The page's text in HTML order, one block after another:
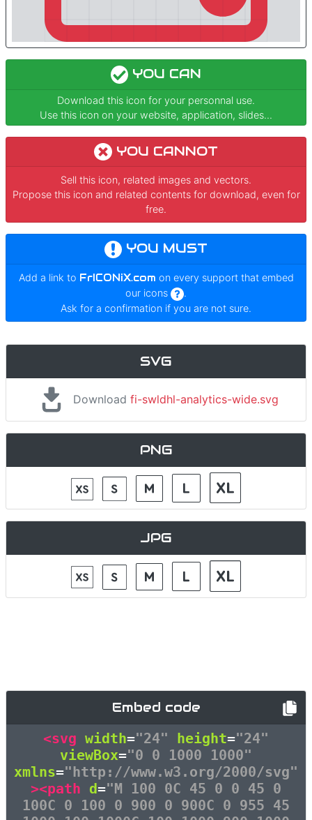
YOU CAN
Download this icon for your personnal use.
Use this icon on your website, application, slides...
YOU CANNOT
Sell this icon, related images and vectors.
Propose this icon and related contents for download, even for
free.
YOU MUST
Add a link to FrICONiX.com on every support that embed
our icons
.
Ask for a confirmation if you are not sure.
SVG
Downloadfi-swldhl-analytics-wide.svg
PNG
JPG
Embed code
<svg width="24" height="24"
viewBox="0 0 1000 1000"
xmlns="http://www.w3.org/2000/svg"
><path d="M 100 0C 45 0 0 45 0
100C 0 100 0 900 0 900C 0 955 45